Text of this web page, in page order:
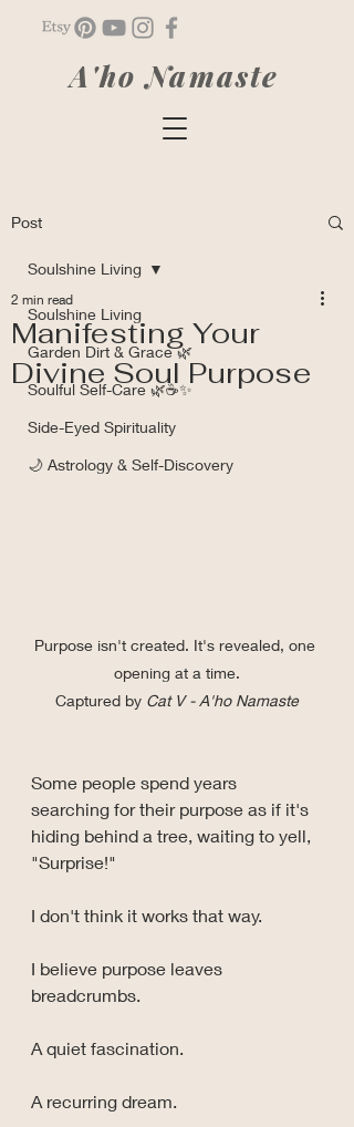
A'ho Namaste
Post
Soulshine Living
Garden Dirt & Grace 🌿
Soulful Self-Care 🌿☕✨
Side-Eyed Spirituality
🌙 Astrology & Self-Discovery
Soulshine Living
Manifesting Your
Divine Soul Purpose
2 min read
Purpose isn't created. It's revealed, one
opening at a time.
Captured by Cat V - A'ho Namaste
Some people spend years
searching for their purpose as if it's
hiding behind a tree, waiting to yell,
"Surprise!"
I don't think it works that way.
I believe purpose leaves
breadcrumbs.
A quiet fascination.
A recurring dream.